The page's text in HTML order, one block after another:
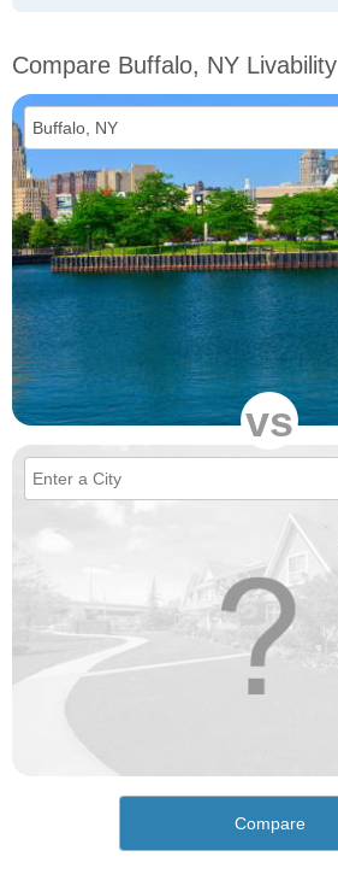
Compare Buffalo, NY Livability
vs
Compare